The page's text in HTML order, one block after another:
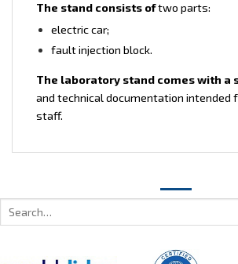
The stand consists oftwo parts:
electric car;
fault injection block.
The laboratory stand comes with a
and technical documentation intended
staff.